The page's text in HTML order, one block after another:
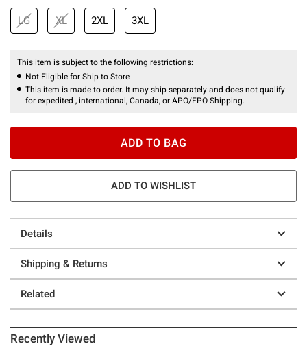
LG XL 2XL 3XL
This item is subject to the following restrictions:
Not Eligible for Ship to Store
This item is made to order. It may ship separately and does not qualify
for expedited , international, Canada, or APO/FPO Shipping.
ADD TO BAG
ADD TO WISHLIST
Details
Shipping & Returns
Related
Recently Viewed